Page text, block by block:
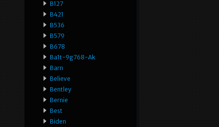
B127
B421
B536
B579
B678
Ba1t-9g768-Ak
Barn
Believe
Bentley
Bernie
Best
Biden